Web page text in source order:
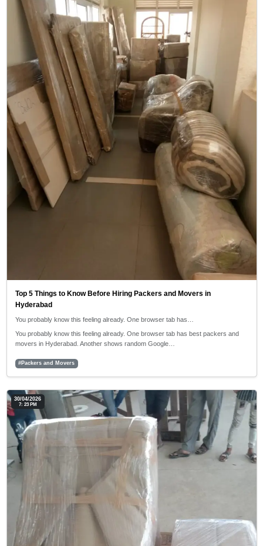
Top 5 Things to Know Before Hiring Packers and Movers in
Hyderabad
You probably know this feeling already. One browser tab has…
You probably know this feeling already. One browser tab has best packers and
movers in Hyderabad. Another shows random Google…
#Packers and Movers
30/04/2026
7: 23 PM